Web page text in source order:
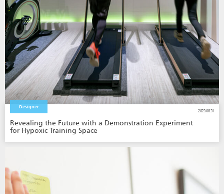
Designer
2023.08.31
Revealing the Future with a Demonstration Experiment
for Hypoxic Training Space